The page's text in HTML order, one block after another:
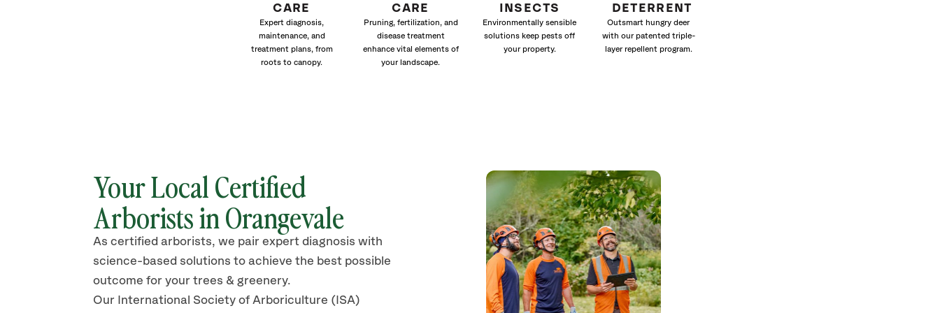
CARE
Expert diagnosis,
maintenance, and
treatment plans, from
roots to canopy.
CARE
Pruning, fertilization, and
disease treatment
enhance vital elements of
your landscape.
INSECTS
Environmentally sensible
solutions keep pests off
your property.
DETERRENT
Outsmart hungry deer
with our patented triple-
layer repellent program.
Your Local Certified
Arborists in Orangevale
As certified arborists, we pair expert diagnosis with
science-based solutions to achieve the best possible
outcome for your trees & greenery.
Our International Society of Arboriculture (ISA)